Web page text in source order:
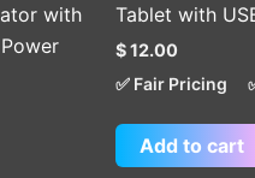
with
Tablet with
$12.00
✅ Fair Pricing
Add to cart